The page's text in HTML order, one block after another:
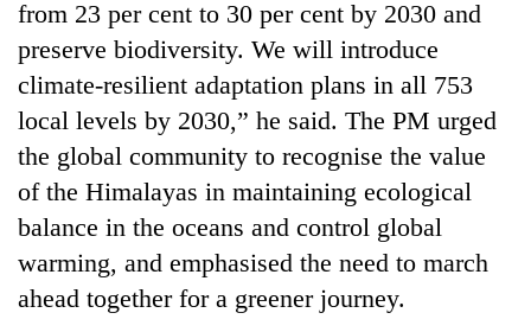
Lessons
from
1997
Asian
financial
crisis
20
Nepali
entrepreneurs
selected
for
U.S.
Embassy
accelerator
programme
PM
Shah
meets
Indian
Ambassador
Srivastava
Singha
Durbar
from 23 per cent to 30 per cent by 2030 and
preserve biodiversity. We will introduce
climate-resilient adaptation plans in all 753
local levels by 2030,” he said. The PM urged
the global community to recognise the value
of the Himalayas in maintaining ecological
balance in the oceans and control global
warming, and emphasised the need to march
ahead together for a greener journey.